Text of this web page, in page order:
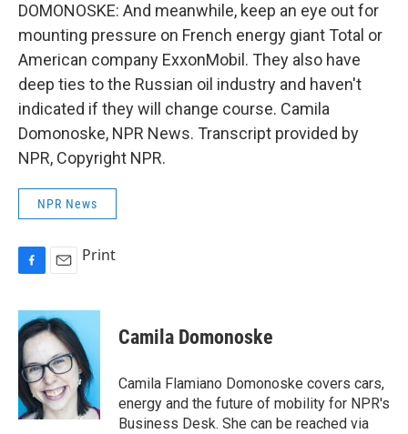
DOMONOSKE: And meanwhile, keep an eye out for
mounting pressure on French energy giant Total or
American company ExxonMobil. They also have
deep ties to the Russian oil industry and haven't
indicated if they will change course. Camila
Domonoske, NPR News. Transcript provided by
NPR, Copyright NPR.
NPR News
c
e
b
o
o
k
a
i
l
Print
Camila Domonoske
Camila Flamiano Domonoske covers cars,
energy and the future of mobility for NPR's
Business Desk. She can be reached via